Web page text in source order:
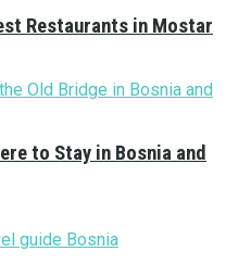
Restaurants in Mostar
to Stay in Bosnia and